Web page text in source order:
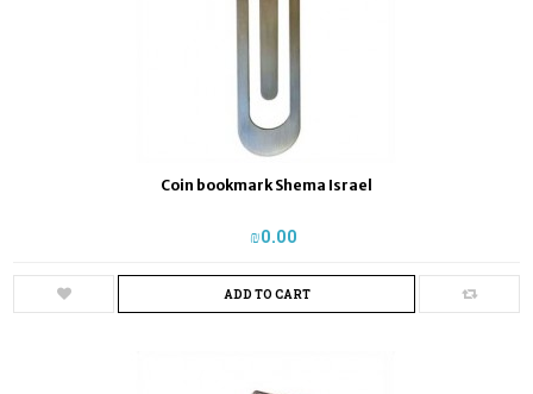
Coin bookmark Shema Israel
₪‎0.00
ADD TO CART